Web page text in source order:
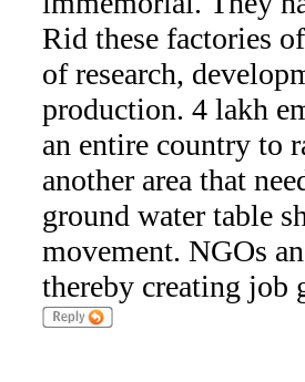
Rid these factories
of research,
production. 4 lakh
an entire country to
another area that
ground water table
movement. NGOs
thereby creating job